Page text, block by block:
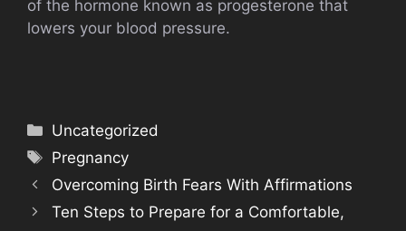
of the hormone known as progesterone that
lowers your blood pressure.
Categories
Uncategorized
Tags
Pregnancy
Overcoming Birth Fears With Affirmations
Ten Steps to Prepare for a Comfortable,